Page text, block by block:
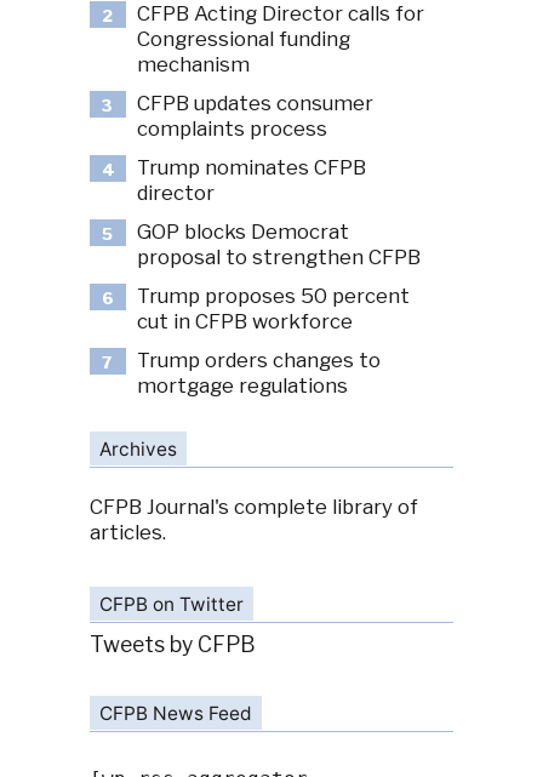
2
CFPB Acting Director calls for
Congressional funding
mechanism
3
CFPB updates consumer
complaints process
4
Trump nominates CFPB
director
5
GOP blocks Democrat
proposal to strengthen CFPB
6
Trump proposes 50 percent
cut in CFPB workforce
7
Trump orders changes to
mortgage regulations
Archives
CFPB Journal's complete library of
articles.
CFPB on Twitter
Tweets by CFPB
CFPB News Feed